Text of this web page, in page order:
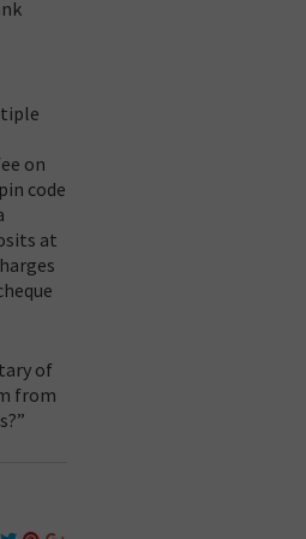
on
code
at
of
from